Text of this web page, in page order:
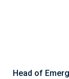
Head of